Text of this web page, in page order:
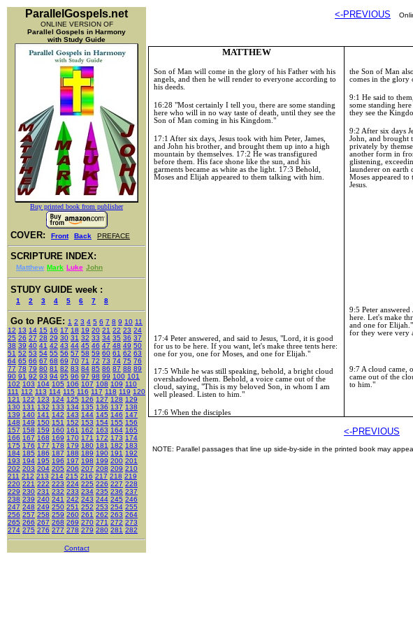
ParallelGospels.net
ONLINE VERSION OF
Parallel Gospels in Harmony
with Study Guide
Buy printed book from publisher
COVER: Front Back PREFACE
SCRIPTURE INDEX:
Matthew Mark Luke John
STUDY GUIDE week :
1 2 3 4 5 6 7 8
Go to PAGE: 1 2 3 4 5 6 7 8 9 10 11
12 13 14 15 16 17 18 19 20 21 22 23 24
25 26 27 28 29 30 31 32 33 34 35 36 37
38 39 40 41 42 43 44 45 46 47 48 49 50
51 52 53 54 55 56 57 58 59 60 61 62 63
64 65 66 67 68 69 70 71 72 73 74 75 76
77 78 79 80 81 82 83 84 85 86 87 88 89
90 91 92 93 94 95 96 97 98 99 100 101
102 103 104 105 106 107 108 109 110
111 112 113 114 115 116 117 118 119 120
121 122 123 124 125 126 127 128 129
130 131 132 133 134 135 136 137 138
139 140 141 142 143 144 145 146 147
148 149 150 151 152 153 154 155 156
157 158 159 160 161 162 163 164 165
166 167 168 169 170 171 172 173 174
175 176 177 178 179 180 181 182 183
184 185 186 187 188 189 190 191 192
193 194 195 196 197 198 199 200 201
202 203 204 205 206 207 208 209 210
211 212 213 214 215 216 217 218 219
220 221 222 223 224 225 226 227 228
229 230 231 232 233 234 235 236 237
238 239 240 241 242 243 244 245 246
247 248 249 250 251 252 253 254 255
256 257 258 259 260 261 262 263 264
265 266 267 268 269 270 271 272 273
274 275 276 277 278 279 280 281 282
Contact
<-PREVIOUS
MATTHEW
Son of Man will come in the glory of his Father with his
angels, and then he will render to everyone according to
his deeds.
16:28 "Most certainly I tell you, there are some standing
here who will in no way taste of death, until they see the
Son of Man coming in his Kingdom."
17:1 After six days, Jesus took with him Peter, James,
and John his brother, and brought them up into a high
mountain by themselves. 17:2 He was transfigured
before them. His face shone like the sun, and his
garments became as white as the light. 17:3 Behold,
Moses and Elijah appeared to them talking with him.
17:4 Peter answered, and said to Jesus, "Lord, it is good
for us to be here. If you want, let's make three tents here:
one for you, one for Moses, and one for Elijah."
17:5 While he was still speaking, behold, a bright cloud
overshadowed them. Behold, a voice came out of the
cloud, saying, "This is my beloved Son, in whom I am
well pleased. Listen to him."
17:6 When the disciples
the Son of Man
comes in the glory
9:1 He said to
some standing
they see the
9:2 After six days
John, and brought
privately by
another form in
glistening,
launderer on earth
Moses appeared
Jesus.
9:5 Peter
here. Let's make
and one for
for they were very
9:7 A cloud came,
came out of the
to him."
<-PREVIOUS
NOTE: Parallel passages that line up side-by-side in the printed book may